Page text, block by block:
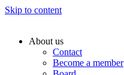
Skip to content
About us
Contact
Become a member